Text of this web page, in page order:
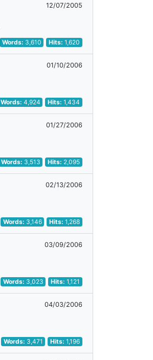
12/07/2005
Words: 3,610 Hits:1,620
01/10/2006
Words: 4,924 Hits:1,434
01/27/2006
Words: 3,513 Hits: 2,095
02/13/2006
Words: 3,146 Hits:1,268
03/09/2006
Words: 3,023 Hits:1,121
04/03/2006
Words: 3,471 Hits:1,196